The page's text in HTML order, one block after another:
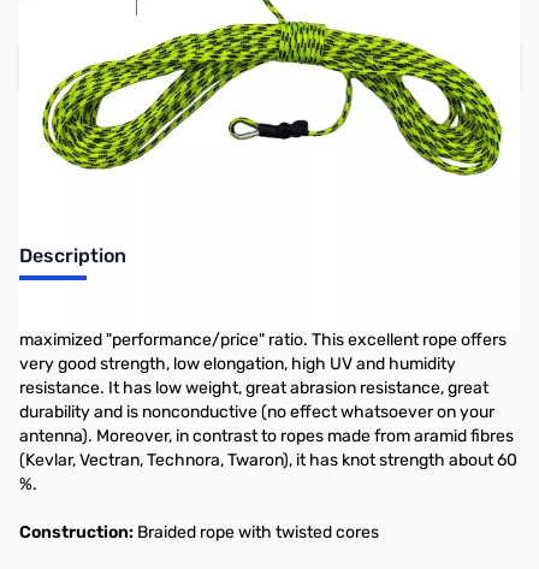
Add to Cart
Earn 37 Reward Points
Description
maximized "performance/price" ratio. This excellent rope offers
very good strength, low elongation, high UV and humidity
resistance. It has low weight, great abrasion resistance, great
durability and is nonconductive (no effect whatsoever on your
antenna). Moreover, in contrast to ropes made from aramid fibres
(Kevlar, Vectran, Technora, Twaron), it has knot strength about 60
%.
Construction: Braided rope with twisted cores